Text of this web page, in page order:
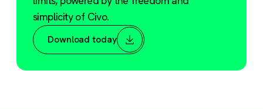
simplicity of Civo.
Download today